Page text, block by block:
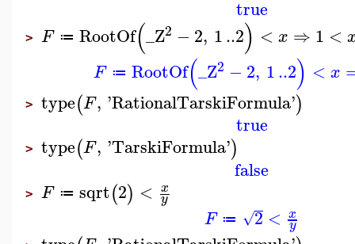
true
> F ≔ RootOf(_Z2 −2, 1..2) < x ⇒ 1 <
F ≔ RootOf(_Z2 −2, 1..2) < x
> type(F, 'RationalTarskiFormula')
true
> type(F, 'TarskiFormula')
false
> F ≔ sqrt(2) < x
y
F ≔ 2
√ < x
y